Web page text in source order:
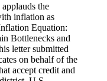
the
inflation as
Equation:
Bottlenecks and
letter submitted
on behalf of the
accept credit and